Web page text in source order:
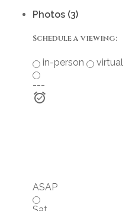
Photos (3)
Schedule a viewing:
in-person
virtual
---
ASAP